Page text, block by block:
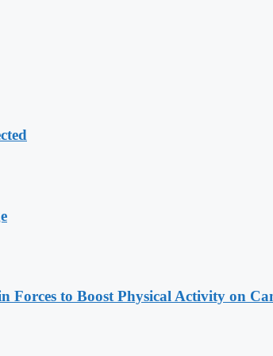
to Boost Physical Activity on